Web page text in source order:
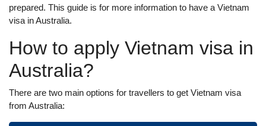
prepared. This guide is for more information to have a Vietnam
visa in Australia.
How to apply Vietnam visa in
Australia?
There are two main options for travellers to get Vietnam visa
from Australia: